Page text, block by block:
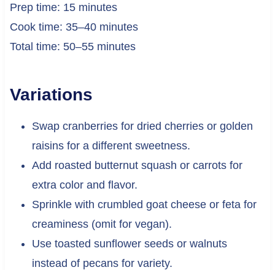
Prep time: 15 minutes
Cook time: 35–40 minutes
Total time: 50–55 minutes
Variations
Swap cranberries for dried cherries or golden
raisins for a different sweetness.
Add roasted butternut squash or carrots for
extra color and flavor.
Sprinkle with crumbled goat cheese or feta for
creaminess (omit for vegan).
Use toasted sunflower seeds or walnuts
instead of pecans for variety.